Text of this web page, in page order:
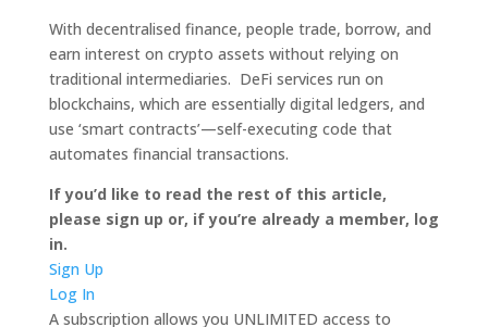
With decentralised finance, people trade, borrow, and
earn interest on crypto assets without relying on
traditional intermediaries. DeFi services run on
blockchains, which are essentially digital ledgers, and
use ‘smart contracts’—self-executing code that
automates financial transactions.
If you’d like to read the rest of this article,
please sign up or, if you’re already a member, log
in.
Sign Up
Log In
A subscription allows you UNLIMITED access to